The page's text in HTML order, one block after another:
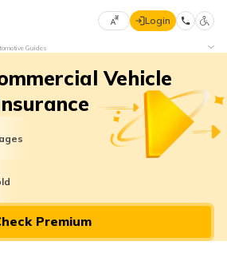
Select
Language
English
मराठी
Login
Guides
Vehicle
Premium